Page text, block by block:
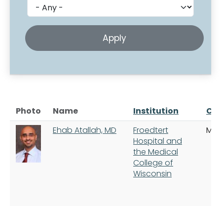
Photo Name Institution
Ehab Atallah, MD
Froedtert
Hospital and
the Medical
College of
Wisconsin